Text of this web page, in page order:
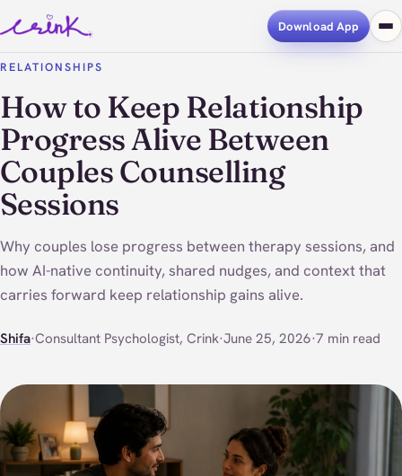
Download App
RELATIONSHIPS
How to Keep Relationship
Progress Alive Between
Couples Counselling
Sessions
Why couples lose progress between therapy sessions, and
how AI-native continuity, shared nudges, and context that
carries forward keep relationship gains alive.
Shifa·Consultant Psychologist, Crink·June 25, 2026·7 min read